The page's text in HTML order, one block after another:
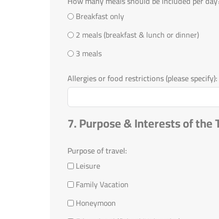
Breakfast only
2 meals (breakfast & lunch or dinner)
3 meals
Allergies or food restrictions (please specify):
7. Purpose & Interests of the
Purpose of travel:
Leisure
Family Vacation
Honeymoon